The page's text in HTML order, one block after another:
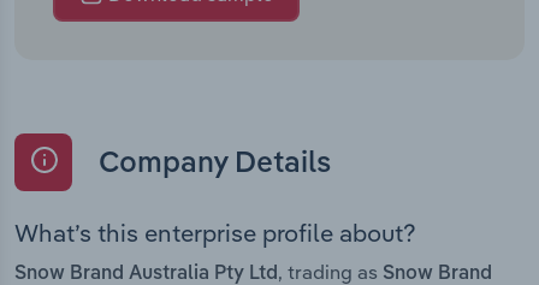
Company Details
What’s this enterprise profile about?
Snow Brand Australia Pty Ltd , trading as Snow Brand